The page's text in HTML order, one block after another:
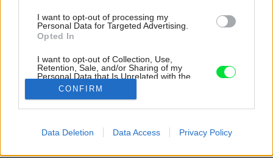
I want to opt-out of processing my
Personal Data for Targeted Advertising.
Opted In
I want to opt-out of Collection, Use,
Retention, Sale, and/or Sharing of my
Personal Data that Is Unrelated with the
Purposes for which it was collected.
related to advertising like cookies on web or
CONFIRM
Data Deletion Data Access Privacy Policy
Televízna obrazovka v kapsule. Zvuk sa dá
počúvať len cez slúchadlá, ktoré dostanete na
recepcii.
Zdroj: Dušan Király
Vyskúšali sme netradičný koncept bývania: Budeme žiť v